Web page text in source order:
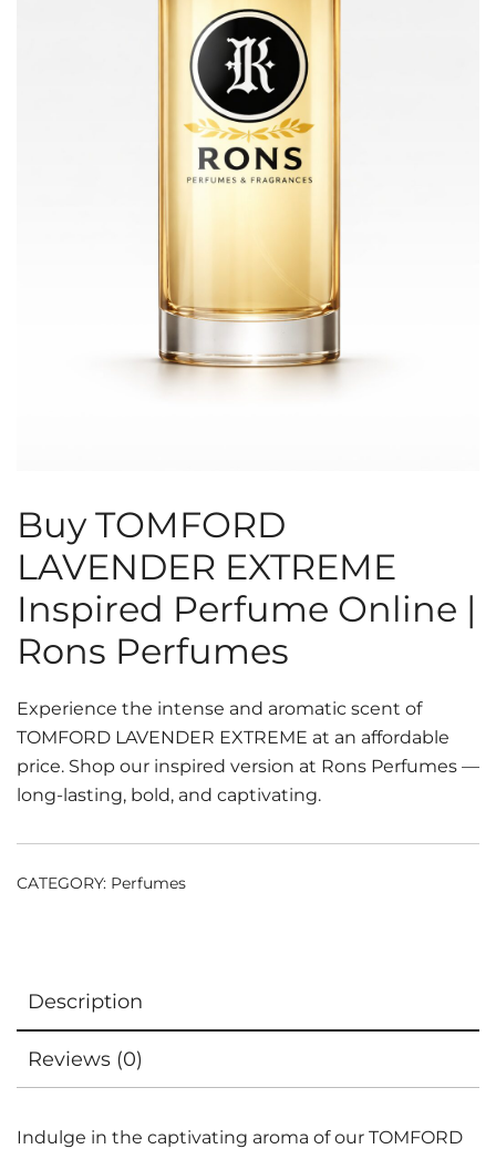
Buy TOMFORD
LAVENDER EXTREME
Inspired Perfume Online |
Rons Perfumes
Experience the intense and aromatic scent of
TOMFORD LAVENDER EXTREME at an affordable
price. Shop our inspired version at Rons Perfumes —
long-lasting, bold, and captivating.
CATEGORY: Perfumes
Description
Reviews (0)
Indulge in the captivating aroma of our TOMFORD